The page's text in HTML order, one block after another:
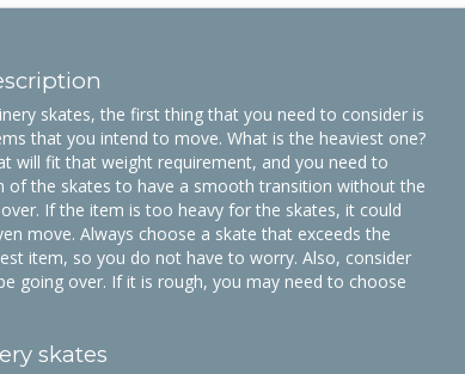
skates, the first thing that you need to consider is
that you intend to move. What is the heaviest one?
will fit that weight requirement, and you need to
of the skates to have a smooth transition without the
If the item is too heavy for the skates, it could
move. Always choose a skate that exceeds the
item, so you do not have to worry. Also, consider
going over. If it is rough, you may need to choose
skates